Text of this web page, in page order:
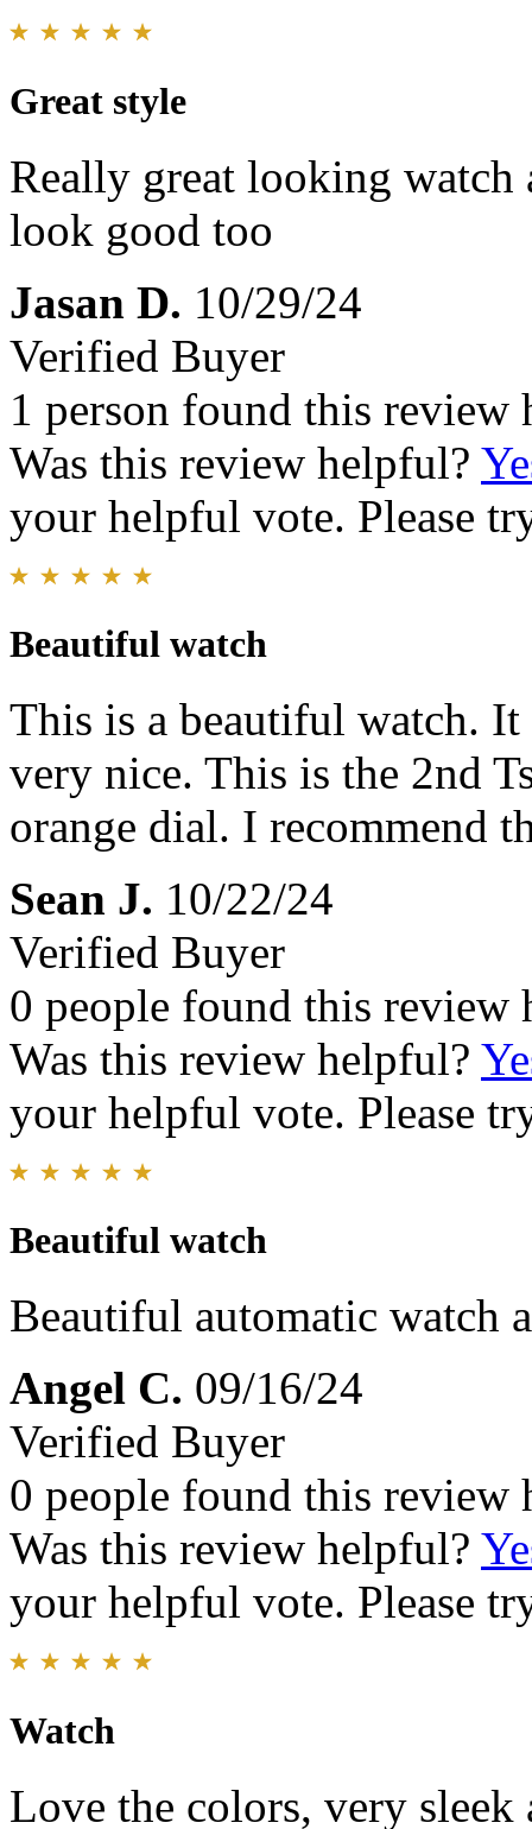
Great style
Really great looking
look good too
Jasan D. 10/29/24
Verified Buyer
1 person found this review
Was this review helpful?
your helpful vote. Please
Beautiful watch
This is a beautiful watch.
very nice. This is the 2nd
orange dial. I recommend
Sean J. 10/22/24
Verified Buyer
0 people found this review
Was this review helpful?
your helpful vote. Please
Beautiful watch
Beautiful automatic watch
Angel C. 09/16/24
Verified Buyer
0 people found this review
Was this review helpful?
your helpful vote. Please
Watch
Love the colors, very sleek